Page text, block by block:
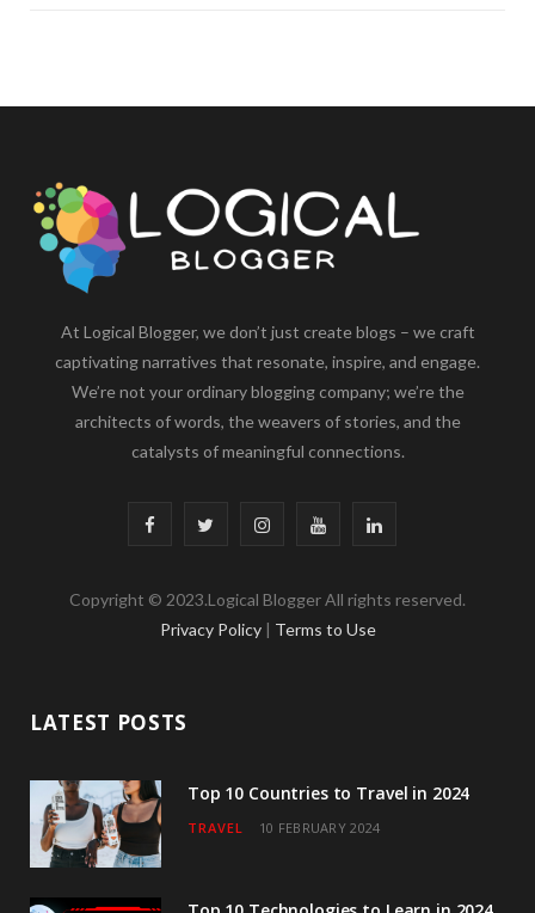
At Logical Blogger, we don’t just create blogs – we craft
captivating narratives that resonate, inspire, and engage.
We’re not your ordinary blogging company; we’re the
architects of words, the weavers of stories, and the
catalysts of meaningful connections.
F
c
o
k
i
r
I
s
r
a
Y
u
e
L
n
I
Copyright © 2023.Logical Blogger All rights reserved.
Privacy Policy | Terms to Use
LATEST POSTS
Top 10 Countries to Travel in 2024
TRAVEL 10 FEBRUARY 2024